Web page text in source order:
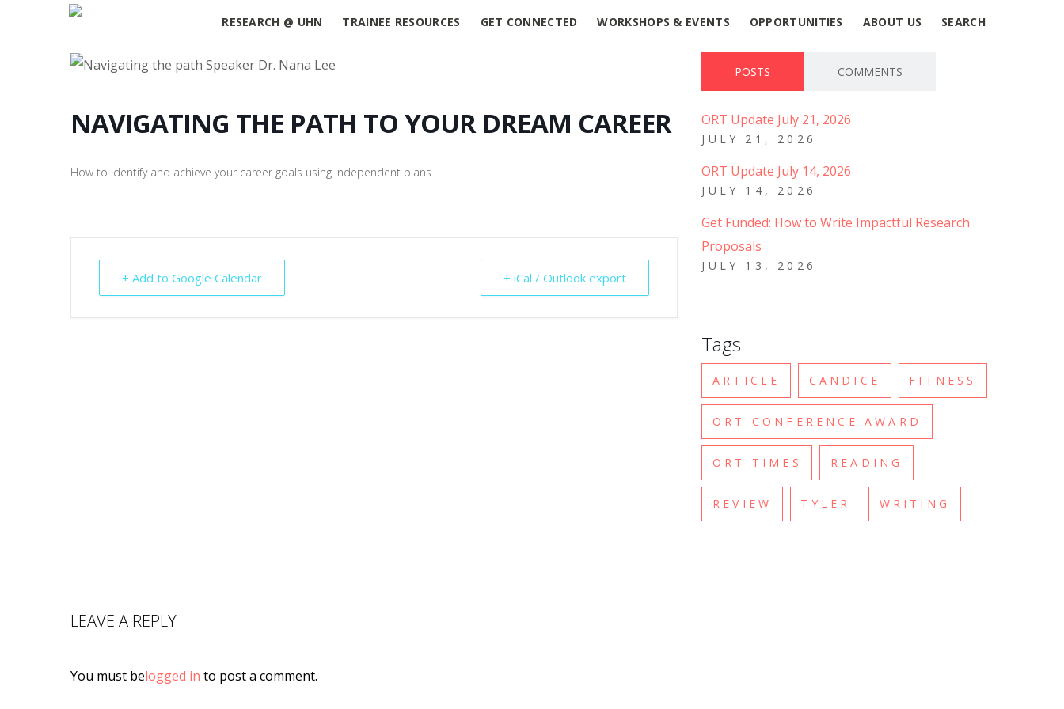
RESEARCH @ UHN TRAINEE RESOURCES GET CONNECTED WORKSHOPS & EVENTS OPPORTUNITIES ABOUT US SEARCH
NAVIGATING THE PATH TO YOUR DREAM CAREER
How to identify and achieve your career goals using independent plans.
+ Add to Google Calendar + iCal / Outlook export
POSTS COMMENTS
ORT Update July 21, 2026
JULY 21, 2026
ORT Update July 14, 2026
JULY 14, 2026
Get Funded: How to Write Impactful Research
Proposals
JULY 13, 2026
Tags
ARTICLE CANDICE FITNESS
ORT CONFERENCE AWARD
ORT TIMES READING
REVIEW TYLER WRITING
LEAVE A REPLY
You must belogged in to post a comment.